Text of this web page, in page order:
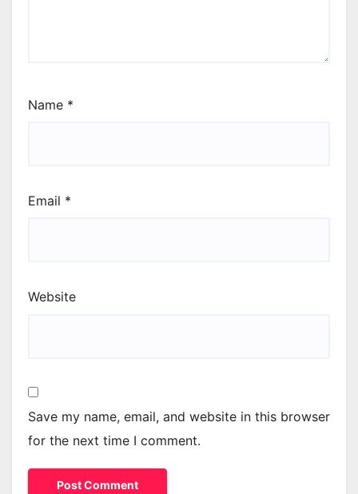
Name *
Email *
Website
Save my name, email, and website in this browser
for the next time I comment.